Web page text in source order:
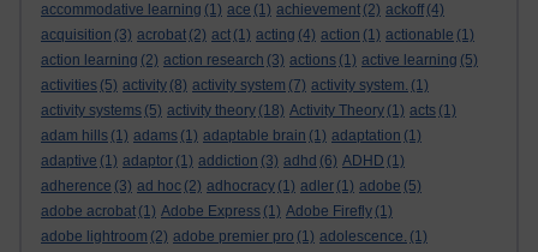
accommodative learning (1) ace (1) achievement (2) ackoff (4)
acquisition (3) acrobat (2) act (1) acting (4) action (1) actionable (1)
action learning (2) action research (3) actions (1) active learning (5)
activities (5) activity (8) activity system (7) activity system. (1)
activity systems (5) activity theory (18) Activity Theory (1) acts (1)
adam hills (1) adams (1) adaptable brain (1) adaptation (1)
adaptive (1) adaptor (1) addiction (3) adhd (6) ADHD (1)
adherence (3) ad hoc (2) adhocracy (1) adler (1) adobe (5)
adobe acrobat (1) Adobe Express (1) Adobe Firefly (1)
adobe lightroom (2) adobe premier pro (1) adolescence. (1)